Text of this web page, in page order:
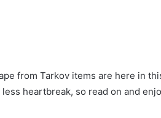
from Tarkov items are here in
heartbreak, so read on and